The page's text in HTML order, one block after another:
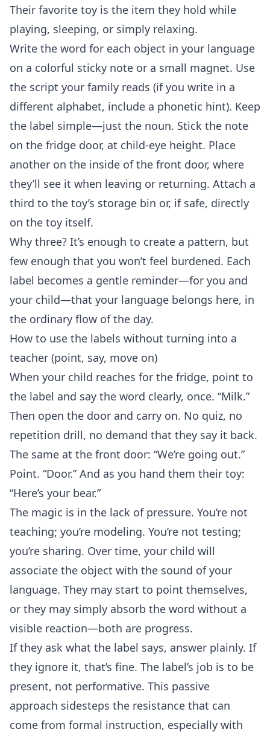
Their favorite toy is the item they hold while
playing, sleeping, or simply relaxing.
Write the word for each object in your language
on a colorful sticky note or a small magnet. Use
the script your family reads (if you write in a
different alphabet, include a phonetic hint). Keep
the label simple—just the noun. Stick the note
on the fridge door, at child‑eye height. Place
another on the inside of the front door, where
they’ll see it when leaving or returning. Attach a
third to the toy’s storage bin or, if safe, directly
on the toy itself.
Why three? It’s enough to create a pattern, but
few enough that you won’t feel burdened. Each
label becomes a gentle reminder—for you and
your child—that your language belongs here, in
the ordinary flow of the day.
How to use the labels without turning into a
teacher (point, say, move on)
When your child reaches for the fridge, point to
the label and say the word clearly, once. “Milk.”
Then open the door and carry on. No quiz, no
repetition drill, no demand that they say it back.
The same at the front door: “We’re going out.”
Point. “Door.” And as you hand them their toy:
“Here’s your bear.”
The magic is in the lack of pressure. You’re not
teaching; you’re modeling. You’re not testing;
you’re sharing. Over time, your child will
associate the object with the sound of your
language. They may start to point themselves,
or they may simply absorb the word without a
visible reaction—both are progress.
If they ask what the label says, answer plainly. If
they ignore it, that’s fine. The label’s job is to be
present, not performative. This passive
approach sidesteps the resistance that can
come from formal instruction, especially with